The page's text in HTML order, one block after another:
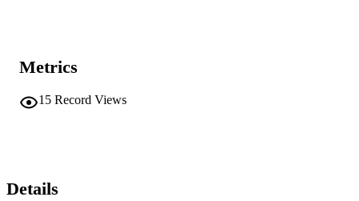
Metrics
15 Record Views
Details